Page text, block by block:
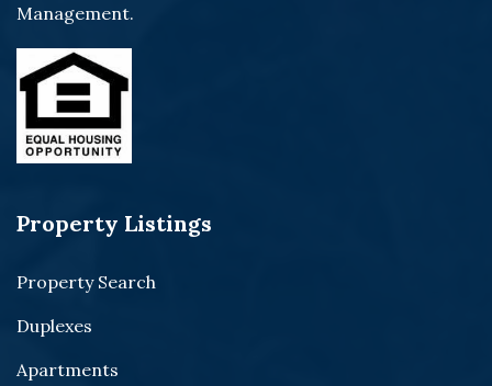
Management.
Property Listings
Property Search
Duplexes
Apartments